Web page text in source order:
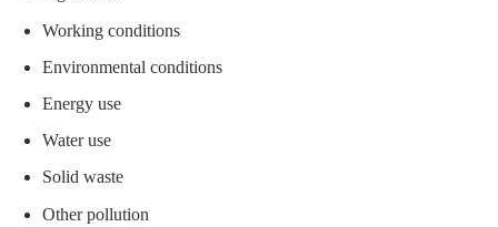
Working conditions
Environmental conditions
Energy use
Water use
Solid waste
Other pollution